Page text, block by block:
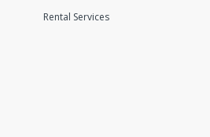
Rental Services